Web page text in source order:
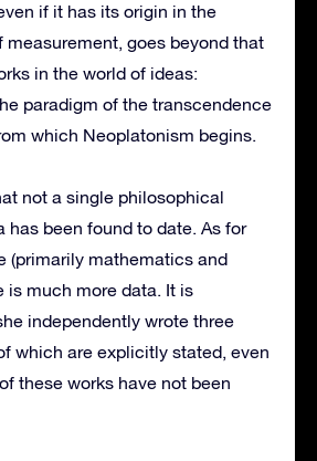
if it has its origin in the
measurement, goes beyond that
in the world of ideas:
paradigm of the transcendence
which Neoplatonism begins.
not a single philosophical
has been found to date. As for
(primarily mathematics and
is much more data. It is
independently wrote three
which are explicitly stated, even
these works have not been